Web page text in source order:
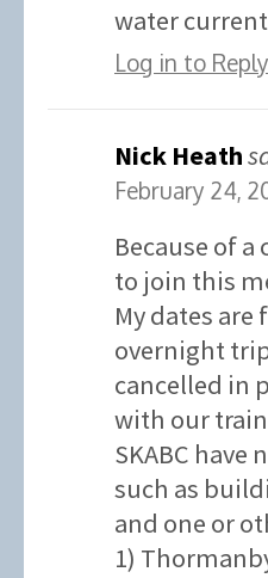
water
Log in to Reply
Nick Heath
February 24,
Because of a
to join this
My dates
overnight
cancelled in
with our
SKABC
such as
and one or
1)